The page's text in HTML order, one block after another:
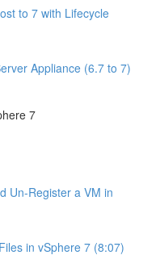
to 7 with Lifecycle
Appliance (6.7 to 7)
7
Un-Register a VM in
in vSphere 7 (8:07)